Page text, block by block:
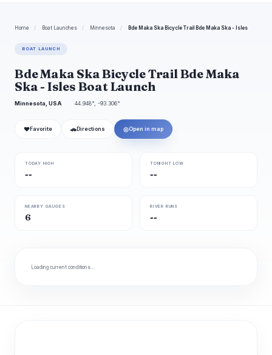
Home / Boat Launches / Minnesota / Bde Maka Ska Bicycle Trail Bde Maka Ska - Isles
BOAT LAUNCH
Bde Maka Ska Bicycle Trail Bde Maka
Ska - Isles Boat Launch
Minnesota, USA 44.948°, -93.306°
❤ Favorite 🚗 Directions ◎Open in map
TODAY HIGH
--
TONIGHT LOW
--
NEARBY GAUGES
6
RIVER RUNS
--
Loading current conditions…